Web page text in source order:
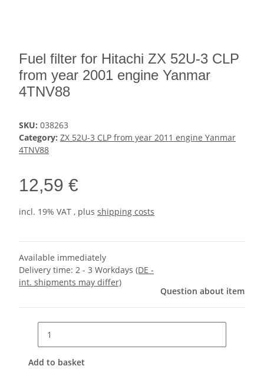
Fuel filter for Hitachi ZX 52U-3 CLP
from year 2001 engine Yanmar
4TNV88
SKU: 038263
Category: ZX 52U-3 CLP from year 2011 engine Yanmar
4TNV88
12,59 €
incl. 19% VAT , plus shipping costs
Available immediately
Delivery time: 2 - 3 Workdays (DE -
int. shipments may differ)
Question about item
Add to basket